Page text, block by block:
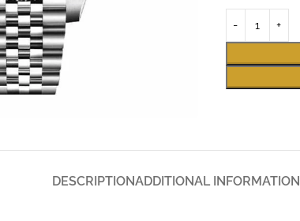
DESCRIPTIONADDITIONAL INFORMATION